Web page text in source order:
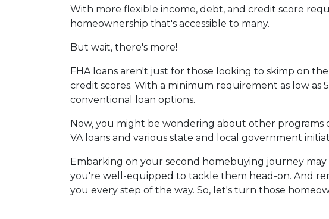
With more flexible income, debt, and credit score
homeownership that's accessible to many.
But wait, there's more!
FHA loans aren't just for those looking to skimp on
credit scores. With a minimum requirement as low
conventional loan options.
Now, you might be wondering about other programs
VA loans and various state and local government
Embarking on your second homebuying journey
you're well-equipped to tackle them head-on. And
you every step of the way. So, let's turn those